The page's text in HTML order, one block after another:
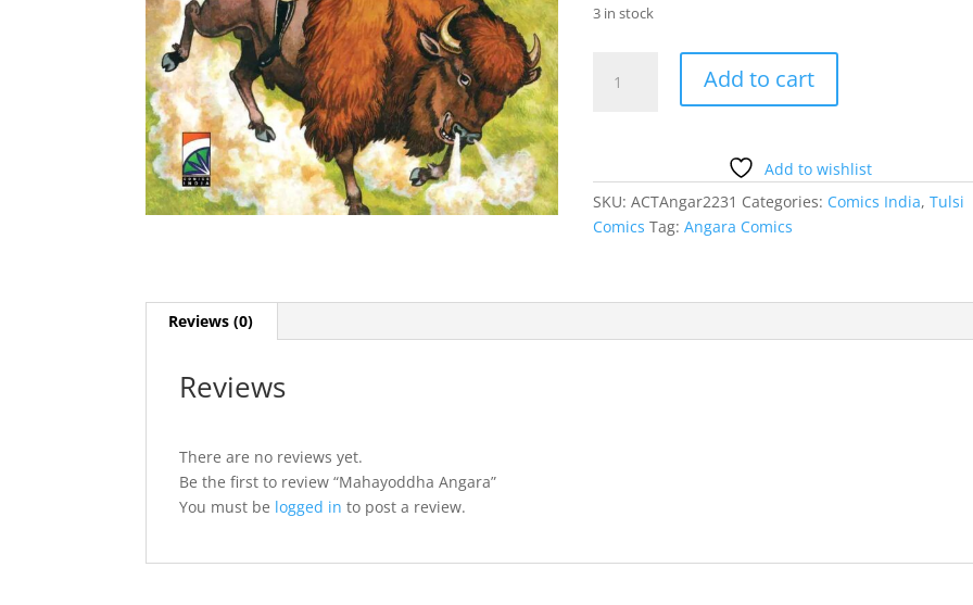
3 in stock
Angara
Add to cart
Add to wishlist
SKU:ACTAngar2231 Categories: Comics India,Tulsi
Comics Tag:Angara Comics
Reviews (0)
Reviews
There are no reviews yet.
Be the first to review “Mahayoddha Angara”
You must be logged in to post a review.